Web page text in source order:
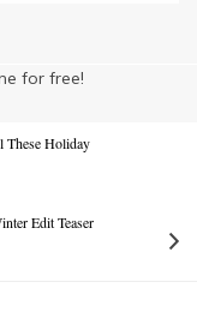
for free!
These Holiday
Edit Teaser